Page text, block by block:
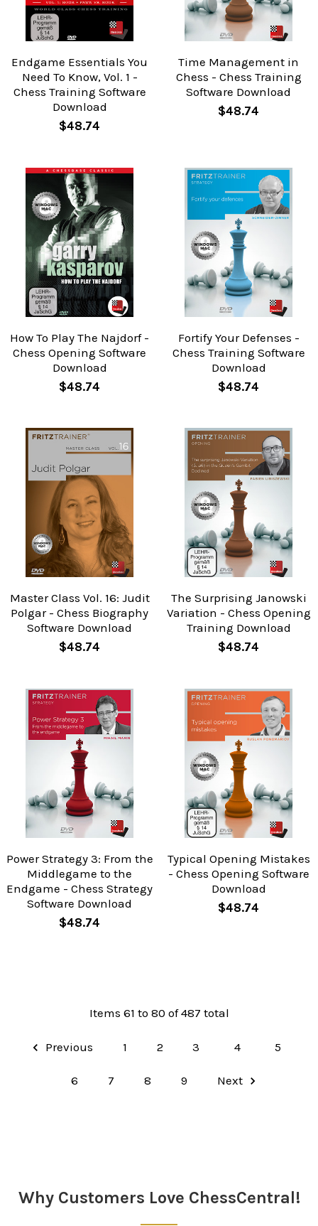
Endgame Essentials You
Need To Know, Vol. 1 -
Chess Training Software
Download
$48.74
Time Management in
Chess - Chess Training
Software Download
$48.74
How To Play The Najdorf -
Chess Opening Software
Download
$48.74
Fortify Your Defenses -
Chess Training Software
Download
$48.74
Master Class Vol. 16: Judit
Polgar - Chess Biography
Software Download
$48.74
The Surprising Janowski
Variation - Chess Opening
Training Download
$48.74
Power Strategy 3: From the
Middlegame to the
Endgame - Chess Strategy
Software Download
$48.74
Typical Opening Mistakes
- Chess Opening Software
Download
$48.74
Items 61 to 80 of 487 total
Previous 1 2 3 4 5
6 7 8 9 Next
Why Customers Love ChessCentral!